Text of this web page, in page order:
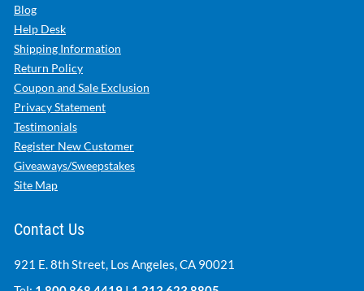
Blog
Help Desk
Shipping Information
Return Policy
Coupon and Sale Exclusion
Privacy Statement
Testimonials
Register New Customer
Giveaways/Sweepstakes
Site Map
Contact Us
921 E. 8th Street, Los Angeles, CA 90021